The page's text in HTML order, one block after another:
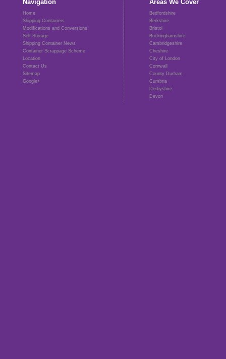
Navigation
Home
Shipping Containers
Modifications and Conversions
Self Storage
Shipping Container News
Container Scrappage Scheme
Location
Contact Us
Sitemap
Google+
Areas We Cover
Bedfordshire
Berkshire
Bristol
Buckinghamshire
Cambridgeshire
Cheshire
City of London
Cornwall
County Durham
Cumbria
Derbyshire
Devon